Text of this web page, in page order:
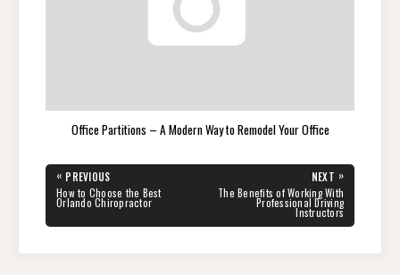
Office Partitions – A Modern Way to Remodel Your Office
Post
navigation
« PREVIOUS
PREVIOUS
POST:
How to Choose the Best
Orlando Chiropractor
NEXT »
NEXT
POST:
The Benefits of Working With
Professional Driving
Instructors